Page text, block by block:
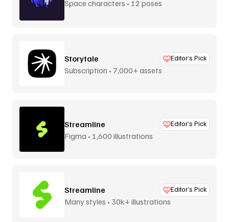
Space characters • 12 poses
Storytale Editor’s Pick
Subscription • 7,000+ assets
Streamline Editor’s Pick
Figma • 1,600 illustrations
Streamline Editor’s Pick
Many styles • 30k+ illustrations